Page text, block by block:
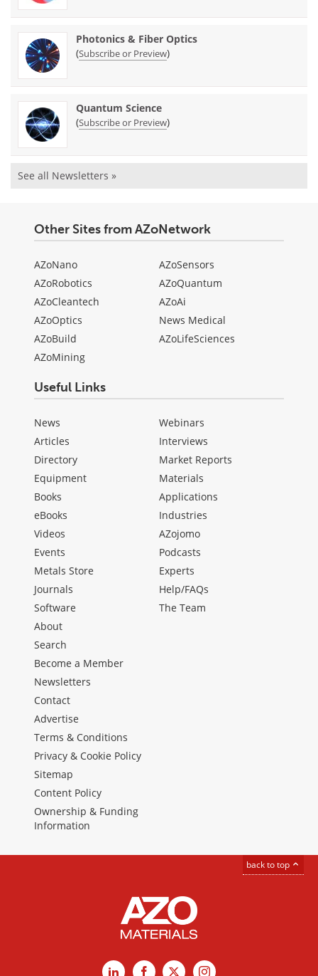
Photonics & Fiber Optics
(Subscribe or Preview)
Quantum Science
(Subscribe or Preview)
See all Newsletters »
Other Sites from AZoNetwork
AZoNano
AZoRobotics
AZoCleantech
AZoOptics
AZoBuild
AZoMining
AZoSensors
AZoQuantum
AZoAi
News Medical
AZoLifeSciences
Useful Links
News
Articles
Directory
Equipment
Books
eBooks
Videos
Events
Metals Store
Journals
Software
Webinars
Interviews
Market Reports
Materials
Applications
Industries
AZojomo
Podcasts
Experts
Help/FAQs
The Team
About
Search
Become a Member
Newsletters
Contact
Advertise
Terms & Conditions
Privacy & Cookie Policy
Sitemap
Content Policy
Ownership & Funding
Information
back to top
LinkedInFacebook
X Instagram